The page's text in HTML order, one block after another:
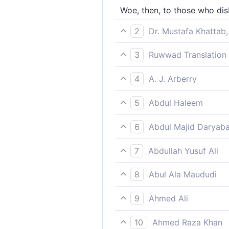
Woe, then, to those who
2
Dr. Mustafa
Woe then to the
3
Ruwwad
So woe to those who
4
A. J. Arberry
So woe to the unbelievers,
5
Abdul Haleem
and woe betide those who
6
Abdul Majid
Woe, then, Unto those
7
Abdullah Yusuf Ali
Woe, then, to the
8
Abul Ala Maududi
Woe, then, betide those
9
Ahmed Ali
Alas the woe for those
10
Ahmed Raza Khan